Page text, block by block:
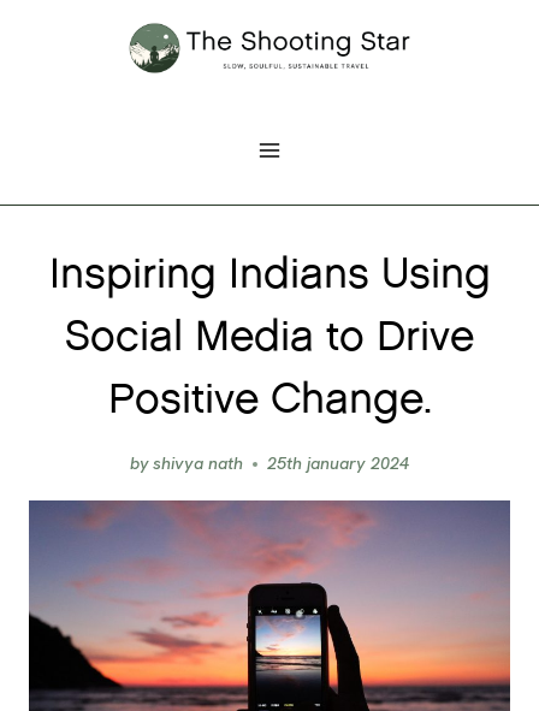
Inspiring Indians Using
Social Media to Drive
Positive Change.
byshivya nath 25th january 2024